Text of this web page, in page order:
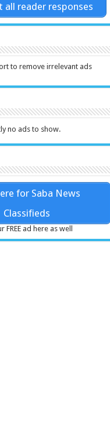
all reader responses
to remove irrelevant ads
no ads to show.
for Saba News
Classifieds
FREE ad here as well